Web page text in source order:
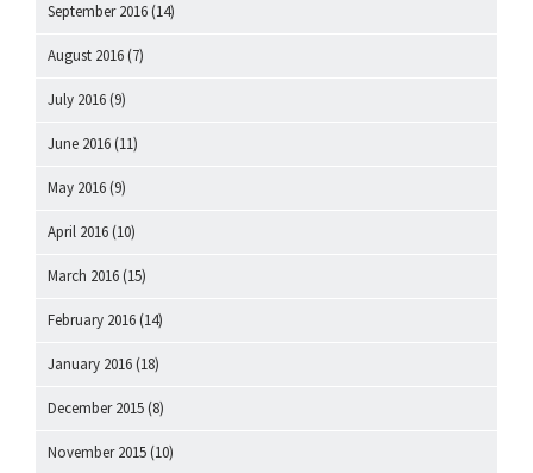
September 2016 (14)
August 2016 (7)
July 2016 (9)
June 2016 (11)
May 2016 (9)
April 2016 (10)
March 2016 (15)
February 2016 (14)
January 2016 (18)
December 2015 (8)
November 2015 (10)